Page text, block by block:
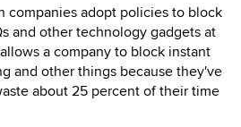
companies adopt policies to block
and other technology gadgets at
a company to block instant
and other things because they've
about 25 percent of their time